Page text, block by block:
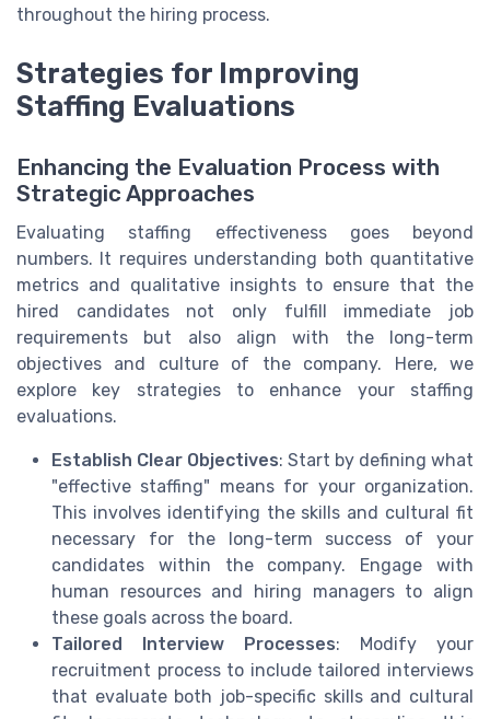
throughout the hiring process.
Strategies for Improving
Staffing Evaluations
Enhancing the Evaluation Process with
Strategic Approaches
Evaluating staffing effectiveness goes beyond
numbers. It requires understanding both quantitative
metrics and qualitative insights to ensure that the
hired candidates not only fulfill immediate job
requirements but also align with the long-term
objectives and culture of the company. Here, we
explore key strategies to enhance your staffing
evaluations.
Establish Clear Objectives: Start by defining what
"effective staffing" means for your organization.
This involves identifying the skills and cultural fit
necessary for the long-term success of your
candidates within the company. Engage with
human resources and hiring managers to align
these goals across the board.
Tailored Interview Processes: Modify your
recruitment process to include tailored interviews
that evaluate both job-specific skills and cultural